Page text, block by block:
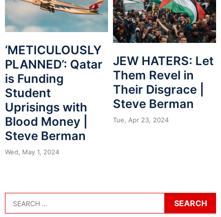
‘METICULOUSLY
PLANNED’: Qatar
is Funding
Student
Uprisings with
Blood Money |
Steve Berman
Wed, May 1, 2024
JEW HATERS: Let
Them Revel in
Their Disgrace |
Steve Berman
Tue, Apr 23, 2024